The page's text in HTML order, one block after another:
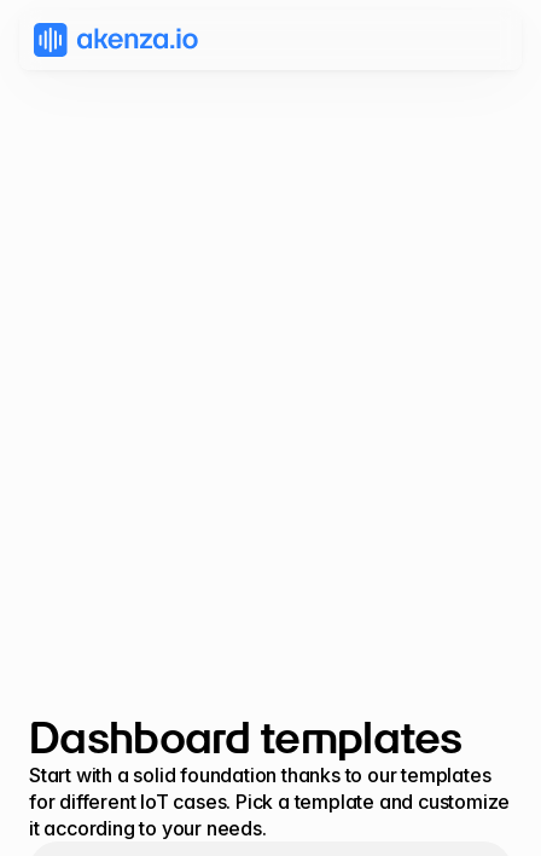
Dashboard templates
Start with a solid foundation thanks to our templates
for different IoT cases. Pick a template and customize
it according to your needs.